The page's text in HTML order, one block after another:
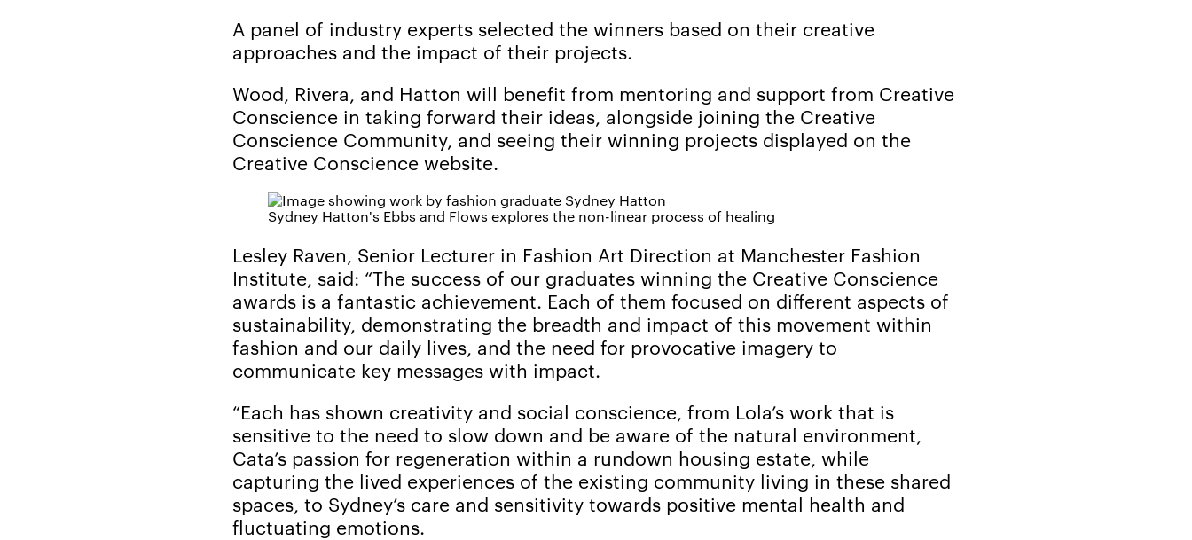
A panel of industry experts selected the winners based on their creative
approaches and the impact of their projects.
Wood, Rivera, and Hatton will benefit from mentoring and support from Creative
Conscience in taking forward their ideas, alongside joining the Creative
Conscience Community, and seeing their winning projects displayed on the
Creative Conscience website.
Sydney Hatton's Ebbs and Flows explores the non-linear process of healing
Lesley Raven, Senior Lecturer in Fashion Art Direction at Manchester Fashion
Institute, said: “The success of our graduates winning the Creative Conscience
awards is a fantastic achievement. Each of them focused on different aspects of
sustainability, demonstrating the breadth and impact of this movement within
fashion and our daily lives, and the need for provocative imagery to
communicate key messages with impact.
“Each has shown creativity and social conscience, from Lola’s work that is
sensitive to the need to slow down and be aware of the natural environment,
Cata’s passion for regeneration within a rundown housing estate, while
capturing the lived experiences of the existing community living in these shared
spaces, to Sydney’s care and sensitivity towards positive mental health and
fluctuating emotions.